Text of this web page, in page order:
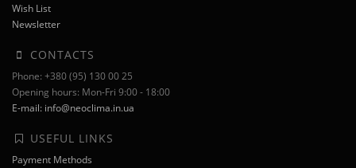
Wish List
Newsletter
CONTACTS
Phone: +380 (95) 130 00 25
Opening hours: Mon-Fri 9:00 - 18:00
E-mail: info@neoclima.in.ua
USEFUL LINKS
Payment Methods